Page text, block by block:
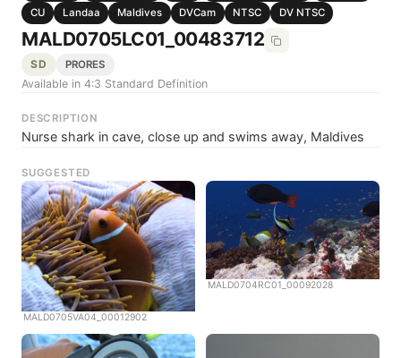
CU
Landaa Maldives DVCam NTSC DV NTSC
MALD0705LC01_00483712
SD PRORES
Available in 4:3 Standard Definition
DESCRIPTION
Nurse shark in cave, close up and swims away, Maldives
SUGGESTED
MALD0705VA04_00012902
MALD0704RC01_00092028